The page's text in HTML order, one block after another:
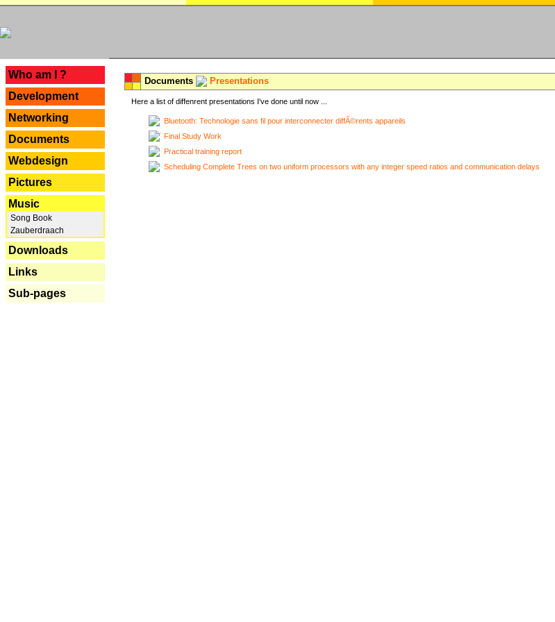
Who am I ?
Development
Networking
Documents
Webdesign
Pictures
Music
Song Book
Zauberdraach
Downloads
Links
Sub-pages
Documents Presentations
Here a list of diffenrent presentations I've done until now ...
Bluetooth: Technologie sans fil pour interconnecter diffÃ©rents appareils
Final Study Work
Practical training report
Scheduling Complete Trees on two uniform processors with any integer speed ratios and communication delays